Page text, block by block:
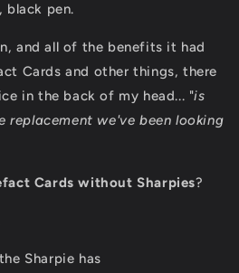
black pen.
and all of the benefits it had
Cards and other things, there
in the back of my head... "is
replacement we've been looking
Cards without Sharpies?
Sharpie has